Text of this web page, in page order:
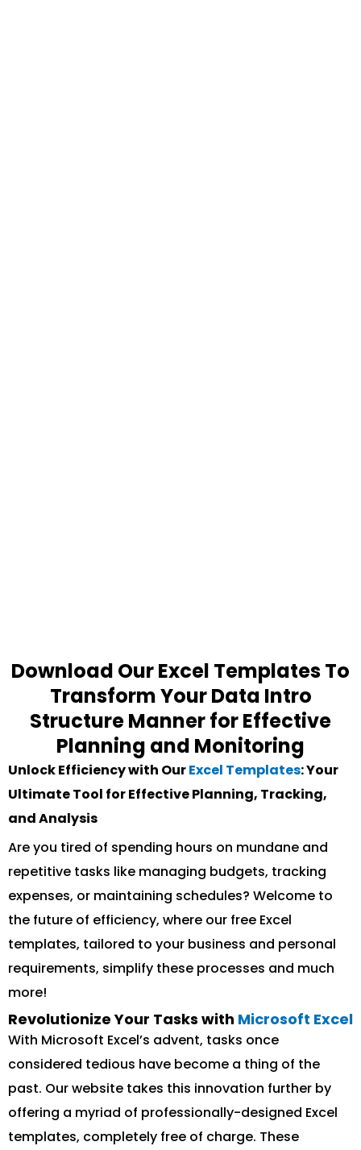
Download Our Excel Templates To
Transform Your Data Intro
Structure Manner for Effective
Planning and Monitoring
Unlock Efficiency with OurExcel Templates: Your
Ultimate Tool for Effective Planning, Tracking,
and Analysis
Are you tired of spending hours on mundane and
repetitive tasks like managing budgets, tracking
expenses, or maintaining schedules? Welcome to
the future of efficiency, where our free Excel
templates, tailored to your business and personal
requirements, simplify these processes and much
more!
Revolutionize Your Tasks with Microsoft Excel
With Microsoft Excel’s advent, tasks once
considered tedious have become a thing of the
past. Our website takes this innovation further by
offering a myriad of professionally-designed Excel
templates, completely free of charge. These